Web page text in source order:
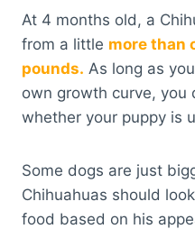
At 4 months old, a
from a little more than
pounds. As long as
own growth curve, you
whether your puppy is
Some dogs are just
Chihuahuas should
food based on his